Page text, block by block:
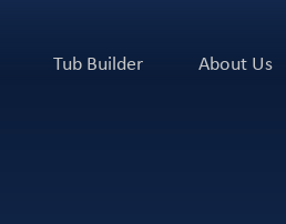
Tub Builder About Us